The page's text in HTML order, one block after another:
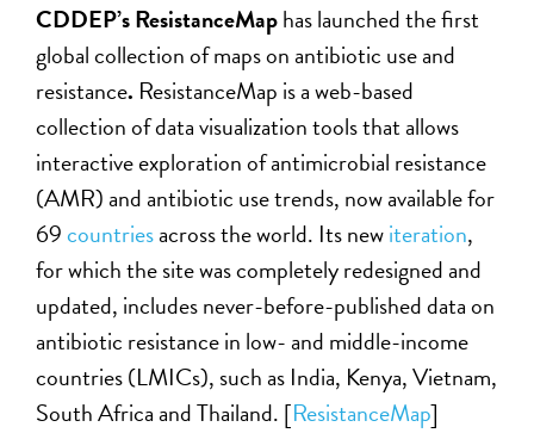
CDDEP’s ResistanceMaphas launched the first
global collection of maps on antibiotic use and
resistance. ResistanceMap is a web-based
collection of data visualization tools that allows
interactive exploration of antimicrobial resistance
(AMR) and antibiotic use trends, now available for
69countriesacross the world. Its newiteration,
for which the site was completely redesigned and
updated, includes never-before-published data on
antibiotic resistance in low- and middle-income
countries (LMICs), such as India, Kenya, Vietnam,
South Africa and Thailand. [ResistanceMap]